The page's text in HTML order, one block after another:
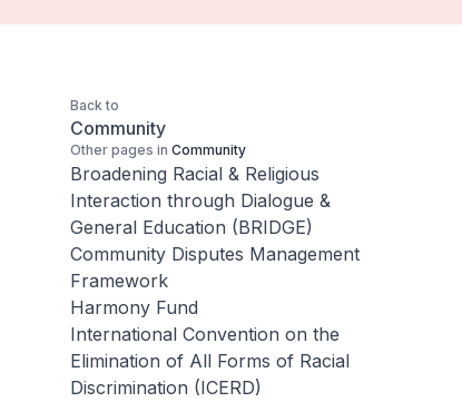
Back to
Community
Other pages in Community
Broadening Racial & Religious
Interaction through Dialogue &
General Education (BRIDGE)
Community Disputes Management
Framework
Harmony Fund
International Convention on the
Elimination of All Forms of Racial
Discrimination (ICERD)